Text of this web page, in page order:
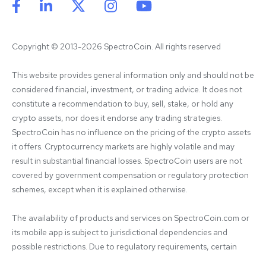
Copyright © 2013-2026 SpectroCoin. All rights reserved
This website provides general information only and should not be
considered financial, investment, or trading advice. It does not
constitute a recommendation to buy, sell, stake, or hold any
crypto assets, nor does it endorse any trading strategies.
SpectroCoin has no influence on the pricing of the crypto assets
it offers. Cryptocurrency markets are highly volatile and may
result in substantial financial losses. SpectroCoin users are not
covered by government compensation or regulatory protection
schemes, except when it is explained otherwise.
The availability of products and services on SpectroCoin.com or
its mobile app is subject to jurisdictional dependencies and
possible restrictions. Due to regulatory requirements, certain